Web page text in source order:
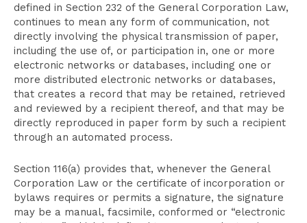
defined in Section 232 of the General Corporation Law,
continues to mean any form of communication, not
directly involving the physical transmission of paper,
including the use of, or participation in, one or more
electronic networks or databases, including one or
more distributed electronic networks or databases,
that creates a record that may be retained, retrieved
and reviewed by a recipient thereof, and that may be
directly reproduced in paper form by such a recipient
through an automated process.
Section 116(a) provides that, whenever the General
Corporation Law or the certificate of incorporation or
bylaws requires or permits a signature, the signature
may be a manual, facsimile, conformed or “electronic